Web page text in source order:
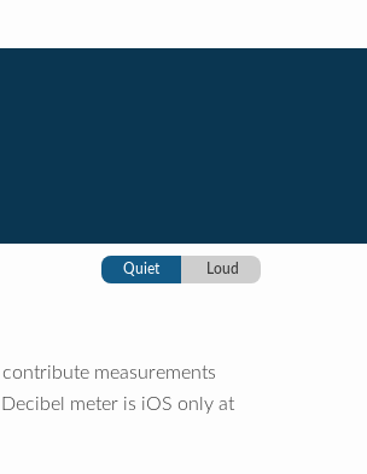
Quiet Loud
measurements
meter is iOS only at